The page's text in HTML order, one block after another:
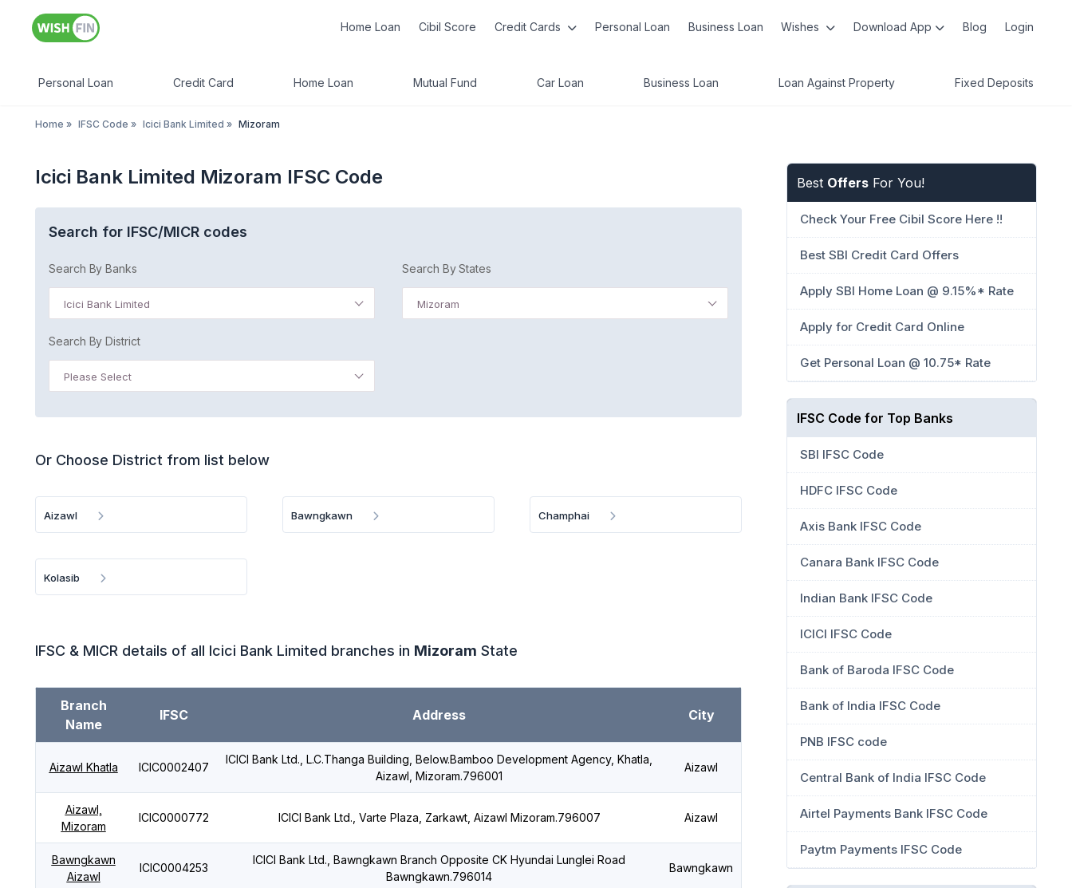
Home Loan Cibil Score Credit Cards Personal Loan Business Loan Wishes Download App Blog Login
Personal Loan Credit Card Home Loan Mutual Fund Car Loan Business Loan Loan Against Property Fixed Deposits
Home » IFSC Code » Icici Bank Limited » Mizoram
Icici Bank Limited Mizoram IFSC Code
Search for IFSC/MICR codes
Search By Banks
Icici Bank Limited
Search By States
Mizoram
Search By District
Please Select
Or Choose District from list below
Aizawl Bawngkawn Champhai
Kolasib
IFSC & MICR details of all Icici Bank Limited branches in Mizoram State
Branch
Name
IFSC Address City
Aizawl Khatla ICIC0002407
ICICI Bank Ltd., L.C.Thanga Building, Below.Bamboo Development Agency, Khatla,
Aizawl, Mizoram.796001
Aizawl
Aizawl,
Mizoram
ICIC0000772 ICICI Bank Ltd., Varte Plaza, Zarkawt, Aizawl Mizoram.796007 Aizawl
Bawngkawn
Aizawl
ICIC0004253
ICICI Bank Ltd., Bawngkawn Branch Opposite CK Hyundai Lunglei Road
Bawngkawn.796014
Bawngkawn
Best Offers For You!
Check Your Free Cibil Score Here !!
Best SBI Credit Card Offers
Apply SBI Home Loan @ 9.15%* Rate
Apply for Credit Card Online
Get Personal Loan @ 10.75* Rate
IFSC Code for Top Banks
SBI IFSC Code
HDFC IFSC Code
Axis Bank IFSC Code
Canara Bank IFSC Code
Indian Bank IFSC Code
ICICI IFSC Code
Bank of Baroda IFSC Code
Bank of India IFSC Code
PNB IFSC code
Central Bank of India IFSC Code
Airtel Payments Bank IFSC Code
Paytm Payments IFSC Code